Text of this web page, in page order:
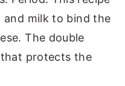
and milk to bind the
The double
protects the